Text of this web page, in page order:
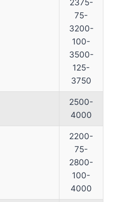
2375-
75-
3200-
100-
3500-
125-
3750
2500-
4000
2200-
75-
2800-
100-
4000